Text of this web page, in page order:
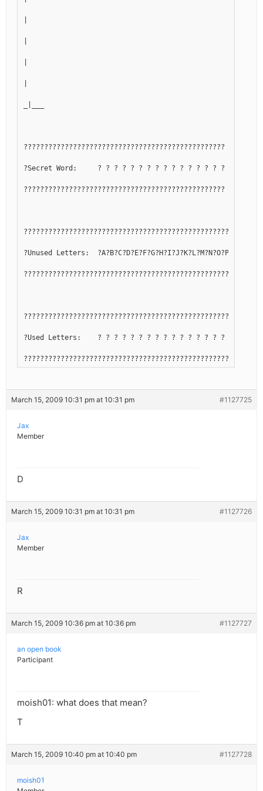
?????????????????????????????????????????????????
?Secret Word:     ? ? ? ? ? ? ? ? ? ? ? ? ? ? ? ?
?????????????????????????????????????????????????
?Unused Letters:
?Used Letters:    ? ? ? ? ? ? ? ? ? ? ? ? ? ? ? ? ? ? ? ?
March 15, 2009 10:31 pm at 10:31 pm #1127725
Jax
Member
D
March 15, 2009 10:31 pm at 10:31 pm #1127726
Jax
Member
R
March 15, 2009 10:36 pm at 10:36 pm #1127727
an open book
Participant
moish01: what does that mean?
T
March 15, 2009 10:40 pm at 10:40 pm #1127728
moish01